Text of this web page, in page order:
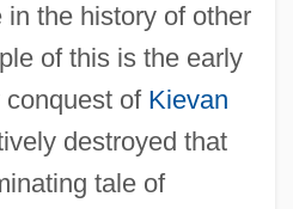
the history of other
of this is the early
conquest of Kievan
destroyed that
tale of